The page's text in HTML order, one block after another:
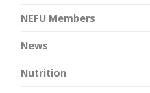
NEFU Members
News
Nutrition